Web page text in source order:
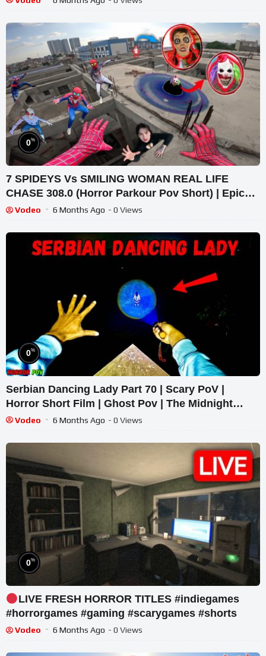
0%
7 SPIDEYS Vs SMILING WOMAN REAL LIFE
CHASE 308.0 (Horror Parkour Pov Short) | Epic
POV
Vodeo 6 Months Ago - 0 Views
0%
Serbian Dancing Lady Part 70 | Scary PoV |
Horror Short Film | Ghost Pov | The Midnight
Terrors 01
Vodeo 6 Months Ago - 0 Views
0%
LIVE FRESH HORROR TITLES #indiegames
#horrorgames #gaming #scarygames #shorts
Vodeo 6 Months Ago - 0 Views